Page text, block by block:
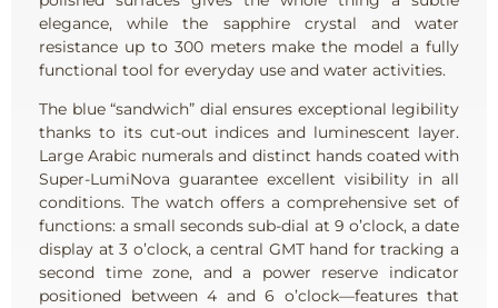
elegance, while the sapphire crystal and water
resistance up to 300 meters make the model a fully
functional tool for everyday use and water activities.
The blue “sandwich” dial ensures exceptional legibility
thanks to its cut-out indices and luminescent layer.
Large Arabic numerals and distinct hands coated with
Super-LumiNova guarantee excellent visibility in all
conditions. The watch offers a comprehensive set of
functions: a small seconds sub-dial at 9 o’clock, a date
display at 3 o’clock, a central GMT hand for tracking a
second time zone, and a power reserve indicator
positioned between 4 and 6 o’clock—features that